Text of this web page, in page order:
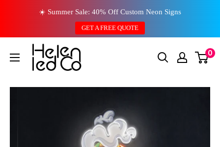
content
☀️ Summer Sale: 40% Off Custom Neon Signs
GET A FREE QUOTE
0